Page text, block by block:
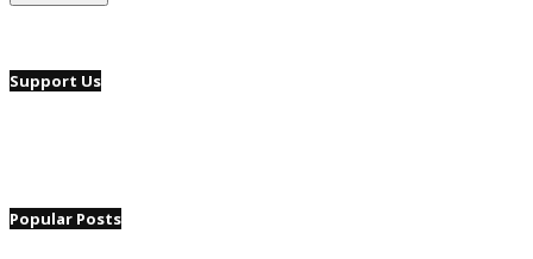
Support Us
Popular Posts